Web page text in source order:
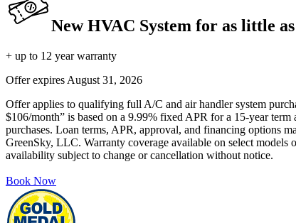
New HVAC System for as little
+ up to 12 year warranty
Offer expires August 31, 2026
Offer applies to qualifying full A/C and air handler system
$106/month” is based on a 9.99% fixed APR for a 15-year
purchases. Loan terms, APR, approval, and financing options
GreenSky, LLC. Warranty coverage available on select
availability subject to change or cancellation without notice.
Book Now